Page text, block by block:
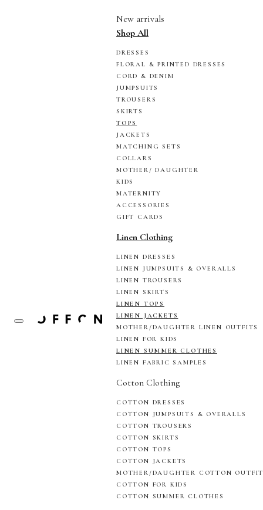
New arrivals
Shop All
DRESSES
FLORAL & PRINTED DRESSES
CORD & DENIM
JUMPSUITS
TROUSERS
SKIRTS
TOPS
JACKETS
MATCHING SETS
COLLARS
MOTHER/ DAUGHTER
KIDS
MATERNITY
ACCESSORIES
GIFT CARDS
Linen Clothing
LINEN DRESSES
LINEN JUMPSUITS & OVERALLS
LINEN TROUSERS
LINEN SKIRTS
LINEN TOPS
LINEN JACKETS
MOTHER/DAUGHTER LINEN OUTFITS
LINEN FOR KIDS
LINEN SUMMER CLOTHES
LINEN FABRIC SAMPLES
Cotton Clothing
COTTON DRESSES
COTTON JUMPSUITS & OVERALLS
COTTON TROUSERS
COTTON SKIRTS
COTTON TOPS
COTTON JACKETS
MOTHER/DAUGHTER COTTON
COTTON FOR KIDS
COTTON SUMMER CLOTHES